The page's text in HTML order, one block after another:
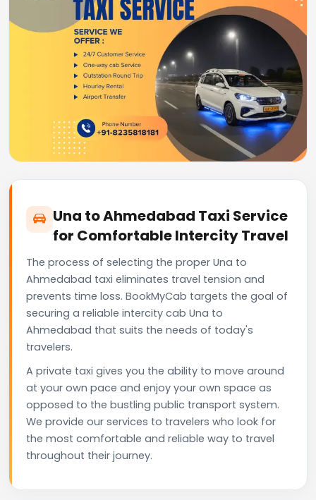
Una to Ahmedabad Taxi Service
for Comfortable Intercity Travel
The process of selecting the proper Una to
Ahmedabad taxi eliminates travel tension and
prevents time loss. BookMyCab targets the goal of
securing a reliable intercity cab Una to
Ahmedabad that suits the needs of today's
travelers.
A private taxi gives you the ability to move around
at your own pace and enjoy your own space as
opposed to the bustling public transport system.
We provide our services to travelers who look for
the most comfortable and reliable way to travel
throughout their journey.